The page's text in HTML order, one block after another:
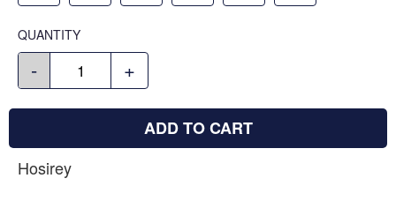
QUANTITY
- +
ADD TO CART
Hosirey